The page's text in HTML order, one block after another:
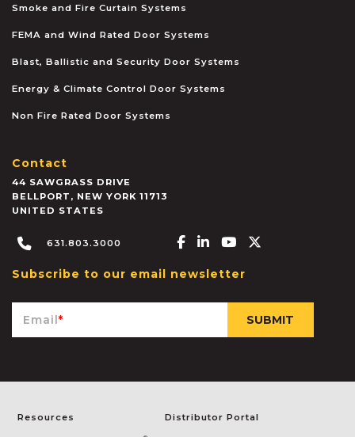
Smoke and Fire Curtain Systems
FEMA and Wind Rated Door Systems
Blast, Ballistic and Security Door Systems
Energy & Climate Control Door Systems
Non Fire Rated Door Systems
Contact
44 SAWGRASS DRIVE
BELLPORT , NEW YORK 11713
UNITED STATES
631.803.3000 Facebook-f
Linkedin-in
Youtube
Subscribe to our email newsletter
Email*
Resources Distributor Portal